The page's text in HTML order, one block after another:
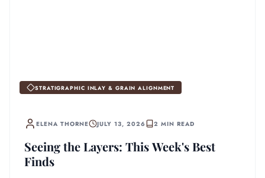
STRATIGRAPHIC INLAY & GRAIN ALIGNMENT
ELENA THORNE JULY 13, 2026 2 MIN READ
Seeing the Layers: This Week's Best
Finds